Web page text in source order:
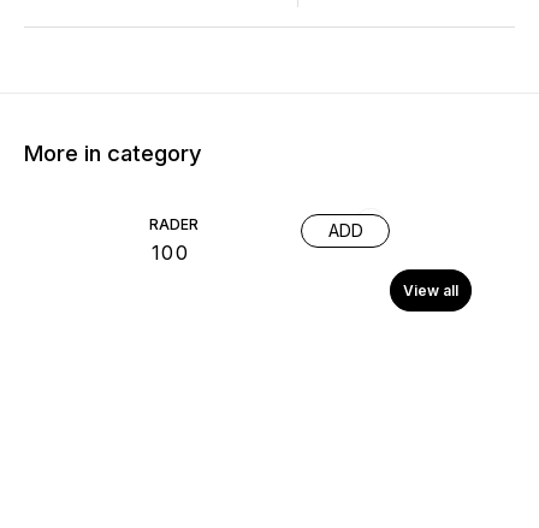
More in category
RADER
100
ADD
View all